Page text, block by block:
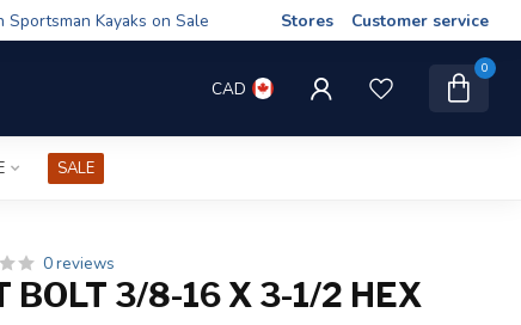
Kayaks on Sale Stores Customer service
CAD
0
SALE
0 reviews
BOLT 3/8-16 X 3-1/2 HEX